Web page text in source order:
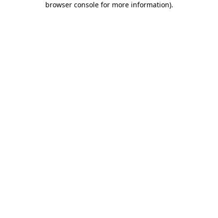
browser console for more information).